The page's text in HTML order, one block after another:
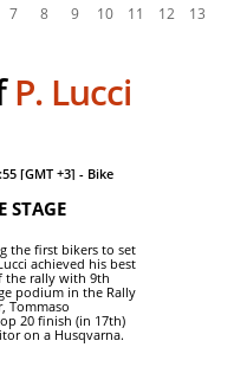
P. Lucci
[GMT +3] - Bike
STAGE
the first bikers to set
achieved his best
the rally with 9th
podium in the Rally
Tommaso
20 finish (in 17th)
on a Husqvarna.